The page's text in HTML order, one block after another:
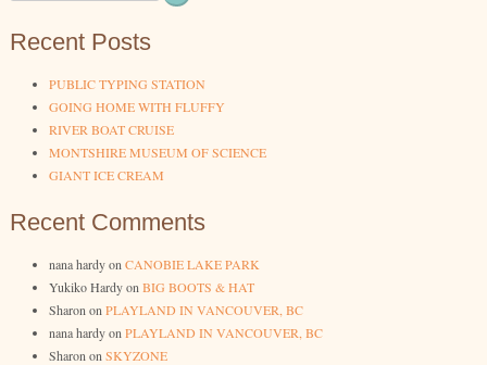
Recent Posts
PUBLIC TYPING STATION
GOING HOME WITH FLUFFY
RIVER BOAT CRUISE
MONTSHIRE MUSEUM OF SCIENCE
GIANT ICE CREAM
Recent Comments
nana hardyon CANOBIE LAKE PARK
Yukiko Hardyon BIG BOOTS & HAT
Sharon on PLAYLAND IN VANCOUVER, BC
nana hardyon PLAYLAND IN VANCOUVER, BC
Sharon on SKYZONE